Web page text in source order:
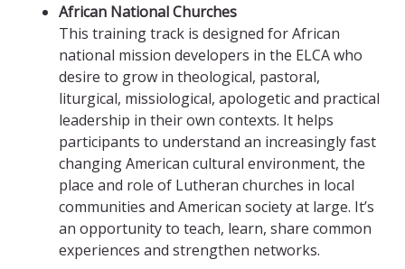
African National Churches
This training track is designed for African
national mission developers in the ELCA who
desire to grow in theological, pastoral,
liturgical, missiological, apologetic and practical
leadership in their own contexts. It helps
participants to understand an increasingly fast
changing American cultural environment, the
place and role of Lutheran churches in local
communities and American society at large. It’s
an opportunity to teach, learn, share common
experiences and strengthen networks.